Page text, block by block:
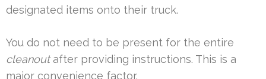
designated items onto their truck.
You do not need to be present for the entire
cleanoutafter providing instructions. This is a
major convenience factor.